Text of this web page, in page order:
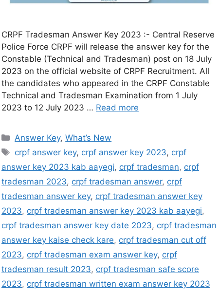
CRPF Tradesman Answer Key 2023 :- Central Reserve
Police Force CRPF will release the answer key for the
Constable (Technical and Tradesman) post on 18 July
2023 on the official website of CRPF Recruitment. All
the candidates who appeared in the CRPF Constable
Technical and Tradesman Examination from 1 July
2023 to 12 July 2023 … Read more
Answer Key,What’s New
crpf answer key, crpf answer key 2023, crpf
answer key 2023 kab aayegi, crpf tradesman, crpf
tradesman 2023, crpf tradesman answer, crpf
tradesman answer key, crpf tradesman answer key
2023, crpf tradesman answer key 2023 kab aayegi,
crpf tradesman answer key date 2023, crpf tradesman
answer key kaise check kare, crpf tradesman cut off
2023, crpf tradesman exam answer key, crpf
tradesman result 2023, crpf tradesman safe score
2023, crpf tradesman written exam answer key 2023